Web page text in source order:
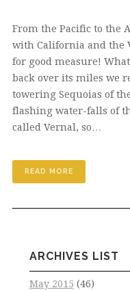
From the Pacific to the
with California and the
for good measure!
back over its miles we
towering Sequoias of
flashing water-falls of
called Vernal, so…
READ MORE
ARCHIVES LIST
May 2015 (46)